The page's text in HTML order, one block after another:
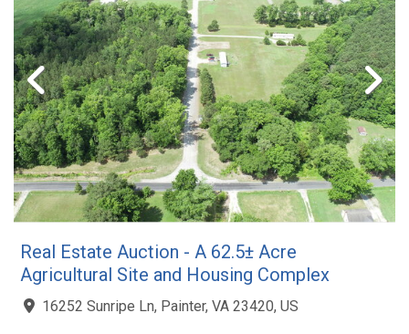
Real Estate Auction - A 62.5± Acre
Agricultural Site and Housing Complex
16252 Sunripe Ln, Painter, VA 23420, US